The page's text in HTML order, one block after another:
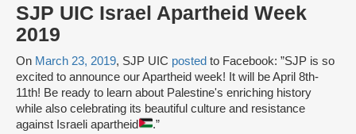
SJP UIC Israel Apartheid Week
2019
On March 23, 2019, SJP UIC posted to Facebook: ”SJP is so
excited to announce our Apartheid week! It will be April 8th-
11th! Be ready to learn about Palestine's enriching history
while also celebrating its beautiful culture and resistance
against Israeli apartheid
.”